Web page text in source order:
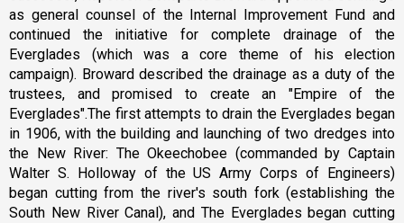
as general counsel of the Internal Improvement Fund and
continued the initiative for complete drainage of the
Everglades (which was a core theme of his election
campaign). Broward described the drainage as a duty of the
trustees, and promised to create an "Empire of the
Everglades".The first attempts to drain the Everglades began
in 1906, with the building and launching of two dredges into
the New River: The Okeechobee (commanded by Captain
Walter S. Holloway of the US Army Corps of Engineers)
began cutting from the river's south fork (establishing the
South New River Canal), and The Everglades began cutting